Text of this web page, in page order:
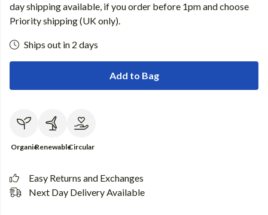
day shipping available, if you order before 1pm and choose
Priority shipping (UK only).
Ships out in 2 days
Add to Bag
OrganicRenewableCircular
Easy Returns and Exchanges
Next Day Delivery Available